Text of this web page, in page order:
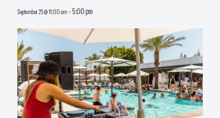
September 25 @ 11:00 am -5:00 pm